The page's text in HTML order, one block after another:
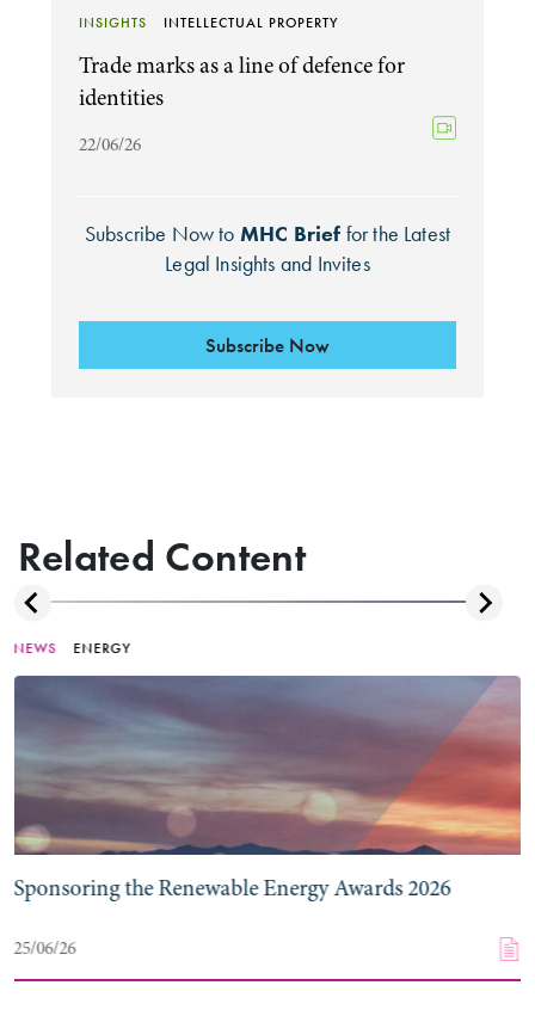
INSIGHTS INTELLECTUAL PROPERTY
Trade marks as a line of defence for
identities
22/06/26
Subscribe Now to MHC Brief for the Latest
Legal Insights and Invites
Subscribe Now
Related Content
NEWS ENERGY
Sponsoring the Renewable Energy Awards 2026
25/06/26